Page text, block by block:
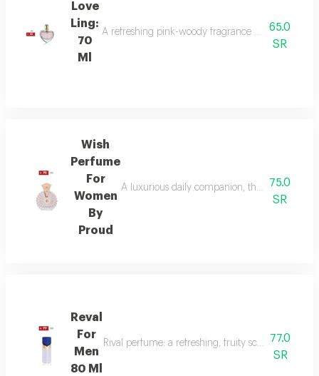
Love
Ling:
70
Ml
A refreshing pink-woody fragrance with top notes
65.0
SR
Wish
Perfume
For
Women
By
Proud
A luxurious daily companion, this signature
75.0
SR
Reval
For
Men
80 Ml
Rival perfume: a refreshing, fruity scent with
77.0
SR